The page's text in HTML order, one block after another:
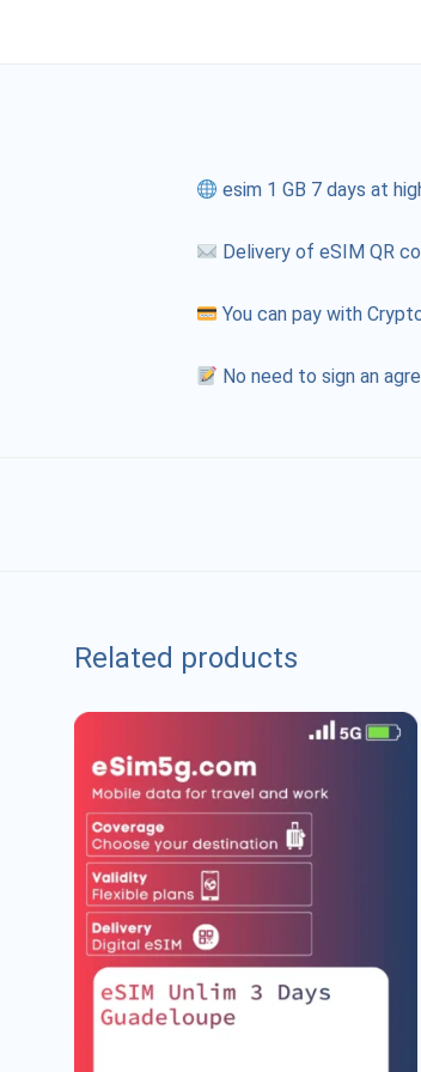
esim 1 GB 7 days at
Delivery of eSIM QR
You can pay with
No need to sign an
Related products